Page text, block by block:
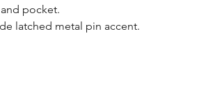
pocket.
latched metal pin accent.